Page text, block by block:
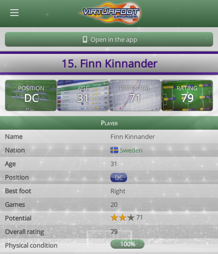
Open in the app
15. Finn Kinnander
POSITION
DC
AGE
31
POTENTIAL
71
RATING
79
Player
Name
Finn Kinnander
Nation
Sweden
Age
31
Position
DC
Best foot
Right
Games
20
Potential
71
Overall rating
79
Physical condition
100%
© Virtuafoot Manager by Aymeric Le Corre 202608071539